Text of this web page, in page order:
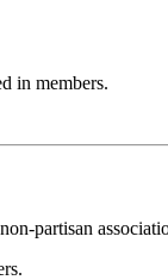
in members.
partisan